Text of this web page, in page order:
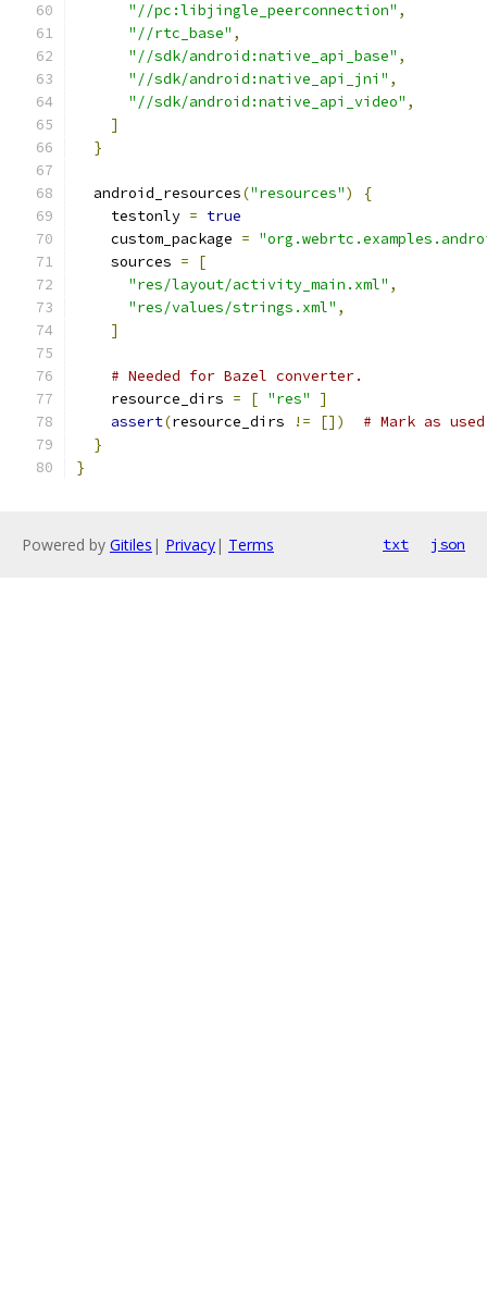
"//pc:libjingle_peerconnection" ,
"//rtc_base" ,
"//sdk/android:native_api_base" ,
"//sdk/android:native_api_jni" ,
"//sdk/android:native_api_video" ,
]
}
  android_resources
("resources")
{
    testonly
= true
    custom_package
=
    sources
=
[
"res/layout/activity_main.xml" ,
"res/values/strings.xml" ,
]
# Needed for Bazel converter.
    resource_dirs
= [ "res"
]
assert(resource_dirs != [])
# Mark as
}
}
Powered by Gitiles | Privacy| Terms txt json